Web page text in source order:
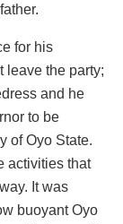
for his
leave the party;
and he
to be
of Oyo State.
activities that
It was
buoyant Oyo